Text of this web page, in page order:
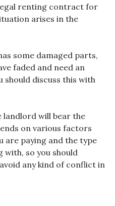
renting contract for
arises in the
some damaged parts,
faded and need an
discuss this with
will bear the
on various factors
are paying and the type
with, so you should
any kind of conflict in